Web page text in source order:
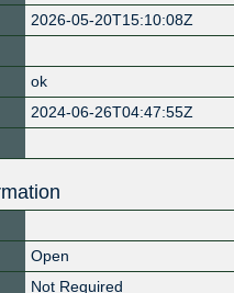
2026-05-20T15:10:08Z
ok
2024-06-26T04:47:55Z
Open
Not Required